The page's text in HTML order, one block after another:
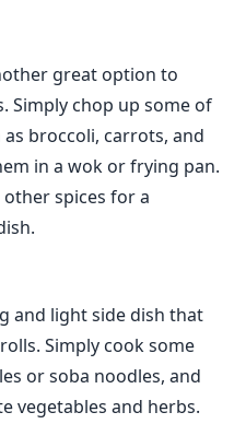
great option to
Simply chop up some of
broccoli, carrots, and
in a wok or frying pan.
other spices for a
and light side dish that
Simply cook some
or soba noodles, and
vegetables and herbs.